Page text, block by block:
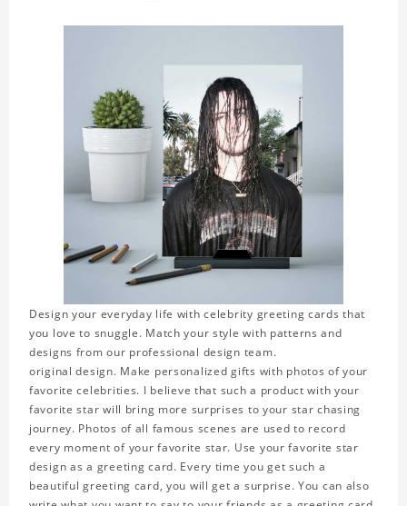
Design your everyday life with celebrity greeting cards that
you love to snuggle. Match your style with patterns and
designs from our professional design team.
original design. Make personalized gifts with photos of your
favorite celebrities. I believe that such a product with your
favorite star will bring more surprises to your star chasing
journey. Photos of all famous scenes are used to record
every moment of your favorite star. Use your favorite star
design as a greeting card. Every time you get such a
beautiful greeting card, you will get a surprise. You can also